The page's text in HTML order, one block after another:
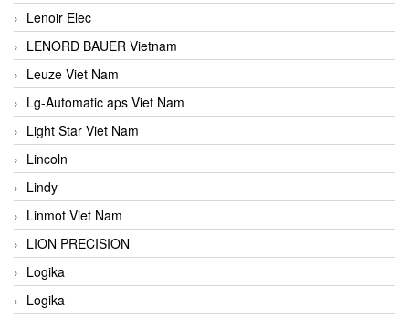
Lenoir Elec
LENORD BAUER Vietnam
Leuze Viet Nam
Lg-Automatic aps Viet Nam
Light Star Viet Nam
Lincoln
Lindy
Linmot Viet Nam
LION PRECISION
Logika
Logika